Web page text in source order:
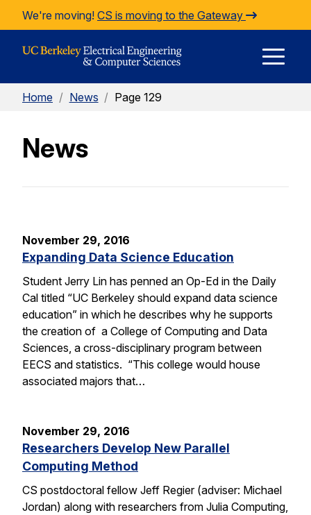
Skip to Content
We're moving! CS is moving to the Gateway
Home / News / Page 129
News
November 29, 2016
Expanding Data Science Education
Student Jerry Lin has penned an Op-Ed in the Daily
Cal titled “UC Berkeley should expand data science
education” in which he describes why he supports
the creation of a College of Computing and Data
Sciences, a cross-disciplinary program between
EECS and statistics. “This college would house
associated majors that…
November 29, 2016
Researchers Develop New Parallel
Computing Method
CS postdoctoral fellow Jeff Regier (adviser: Michael
Jordan) along with researchers from Julia Computing,